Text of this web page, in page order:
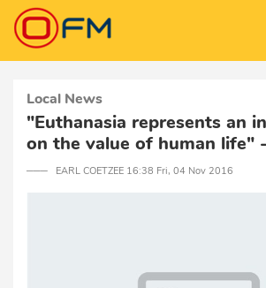
Local News
"Euthanasia represents an
on the value of human life"
─── EARL COETZEE 16:38 Fri, 04 Nov 2016